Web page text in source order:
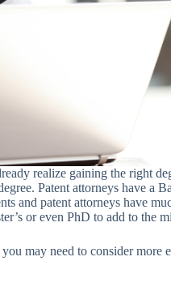
realize gaining the right
Patent attorneys have a
and patent attorneys have
or even PhD to add to the
may need to consider more